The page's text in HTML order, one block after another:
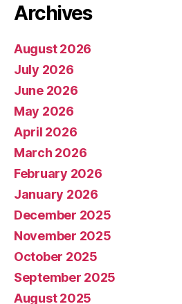
Archives
August 2026
July 2026
June 2026
May 2026
April 2026
March 2026
February 2026
January 2026
December 2025
November 2025
October 2025
September 2025
August 2025